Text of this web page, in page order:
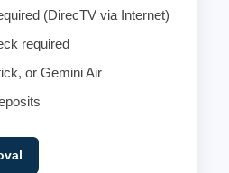
(DirecTV via Internet)
required
or Gemini Air